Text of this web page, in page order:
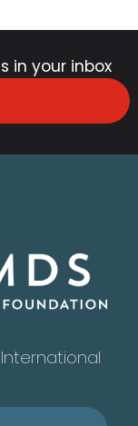
in your inbox